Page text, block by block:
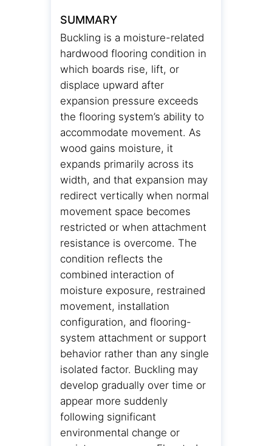
SUMMARY
Buckling is a moisture-related
hardwood flooring condition in
which boards rise, lift, or
displace upward after
expansion pressure exceeds
the flooring system’s ability to
accommodate movement. As
wood gains moisture, it
expands primarily across its
width, and that expansion may
redirect vertically when normal
movement space becomes
restricted or when attachment
resistance is overcome. The
condition reflects the
combined interaction of
moisture exposure, restrained
movement, installation
configuration, and flooring-
system attachment or support
behavior rather than any single
isolated factor. Buckling may
develop gradually over time or
appear more suddenly
following significant
environmental change or